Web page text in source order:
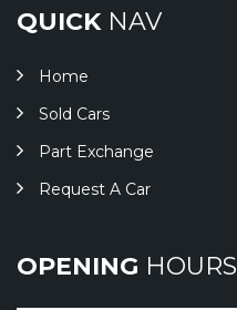
QUICKNAV
Home
Sold Cars
Part Exchange
Request A Car
OPENING HOURS